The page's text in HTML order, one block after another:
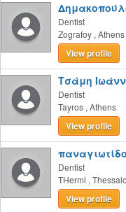
Dentist
Zografoy , Athens
View profile
Τσάμη
Dentist
Tayros , Athens
View profile
Dentist
THermi ,
View profile